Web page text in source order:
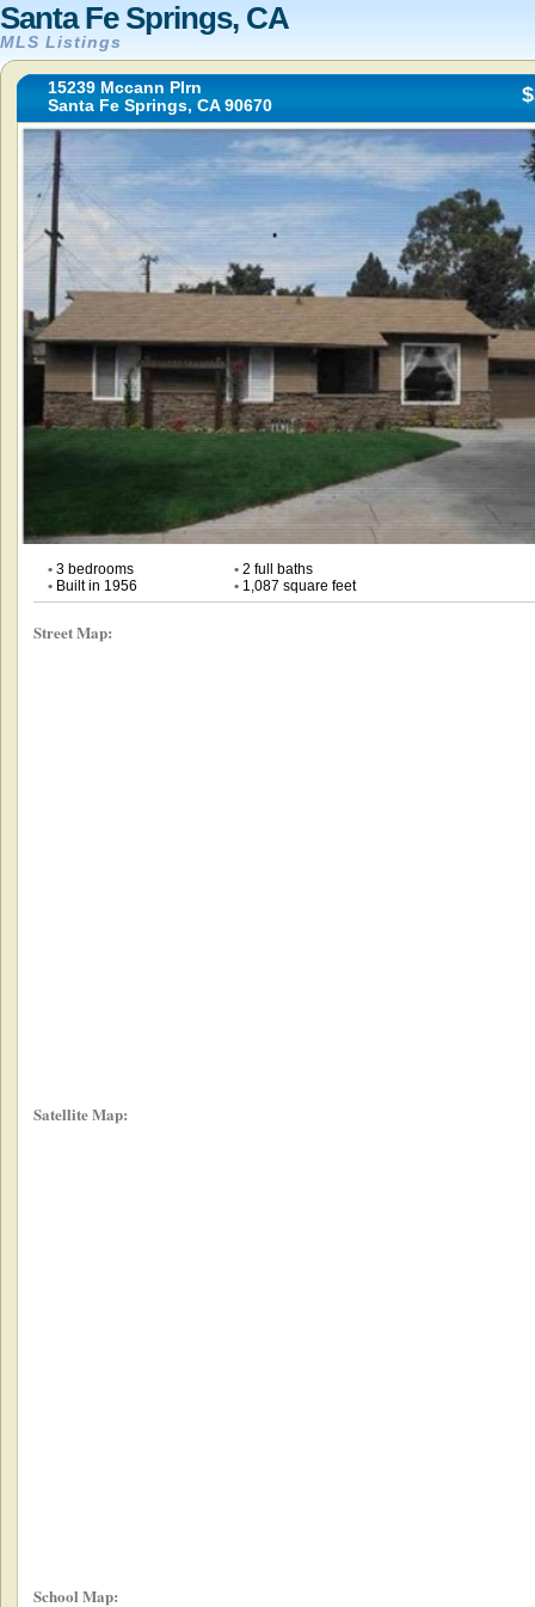
Santa Fe Springs, CA
MLS Listings
15239 Mccann Plrn
Santa Fe Springs, CA 90670
•3 bedrooms •2 full baths
•Built in 1956 •1,087 square feet
Street Map:
Satellite Map:
School Map: